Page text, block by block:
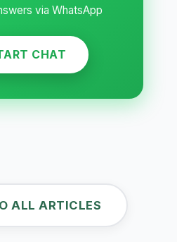
via WhatsApp
CHAT
ALL ARTICLES